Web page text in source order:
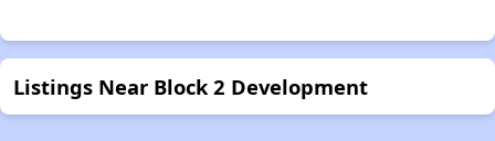
Listings Near Block 2 Development